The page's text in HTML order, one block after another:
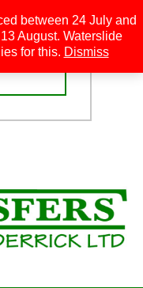
between 24 July and
August. Waterslide
for this. Dismiss